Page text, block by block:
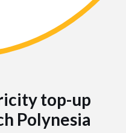
top-up
Polynesia